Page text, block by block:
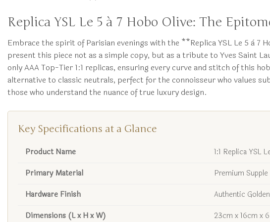
Replica YSL Le 5 à 7 Hobo Olive: The
Embrace the spirit of Parisian evenings with the **Replica YSL Le 5 à 7
present this piece not as a simple copy, but as a tribute to Yves Saint
only AAA Top-Tier 1:1 replicas, ensuring every curve and stitch of this
alternative to classic neutrals, perfect for the connoisseur who values
those who understand the nuance of true luxury design.
Key Specifications at a Glance
Product Name
1:1 Replica YSL
Primary Material
Premium
Hardware Finish
Authentic
Dimensions (L x H x W)
23cm x 16cm x